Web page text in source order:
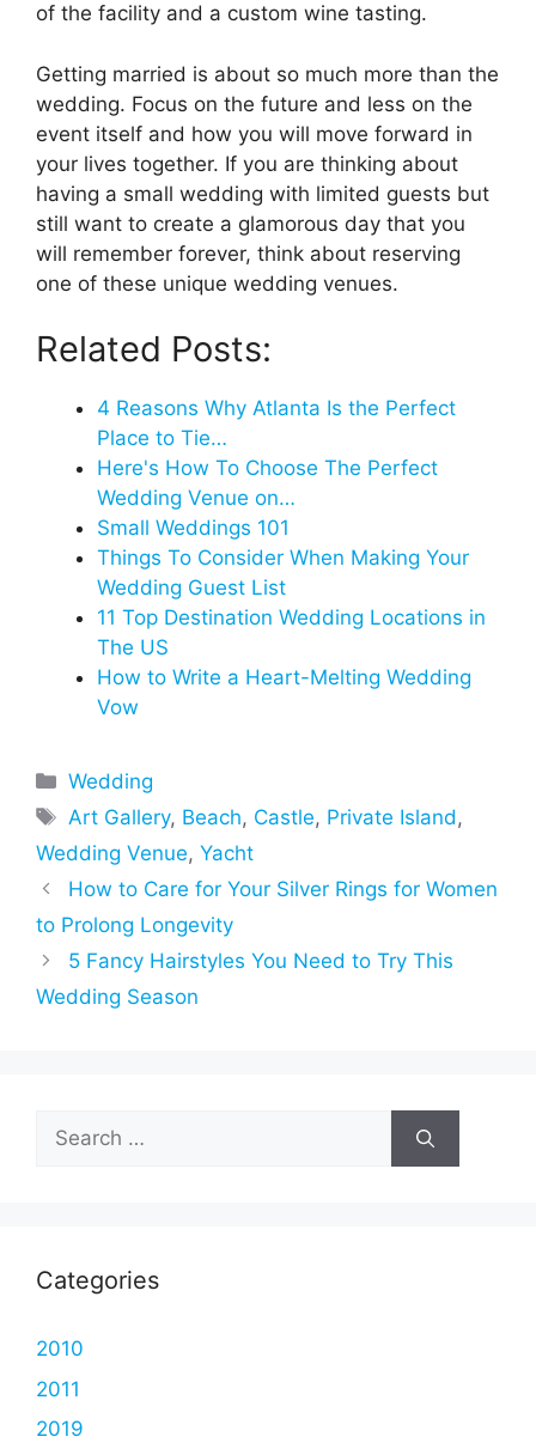
of the facility and a custom wine tasting.
Getting married is about so much more than the
wedding. Focus on the future and less on the
event itself and how you will move forward in
your lives together. If you are thinking about
having a small wedding with limited guests but
still want to create a glamorous day that you
will remember forever, think about reserving
one of these unique wedding venues.
Related Posts:
4 Reasons Why Atlanta Is the Perfect
Place to Tie…
Here's How To Choose The Perfect
Wedding Venue on…
Small Weddings 101
Things To Consider When Making Your
Wedding Guest List
11 Top Destination Wedding Locations in
The US
How to Write a Heart-Melting Wedding
Vow
Categories
Wedding
Tags
Art Gallery, Beach, Castle, Private Island,
Wedding Venue, Yacht
How to Care for Your Silver Rings for Women
to Prolong Longevity
5 Fancy Hairstyles You Need to Try This
Wedding Season
Search
for:
Categories
2010
2011
2019